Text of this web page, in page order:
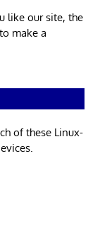
like our site, the
make a
of these Linux-